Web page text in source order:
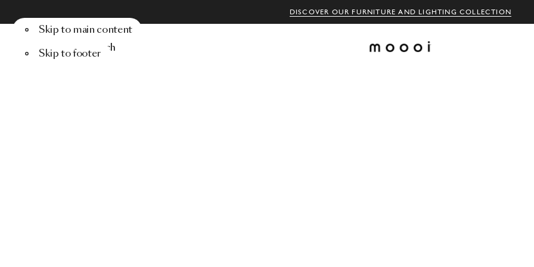
DISCOVER OUR FURNITURE AND LIGHTING COLLECTION
Skip to main content
Skip to footer
Menu Search